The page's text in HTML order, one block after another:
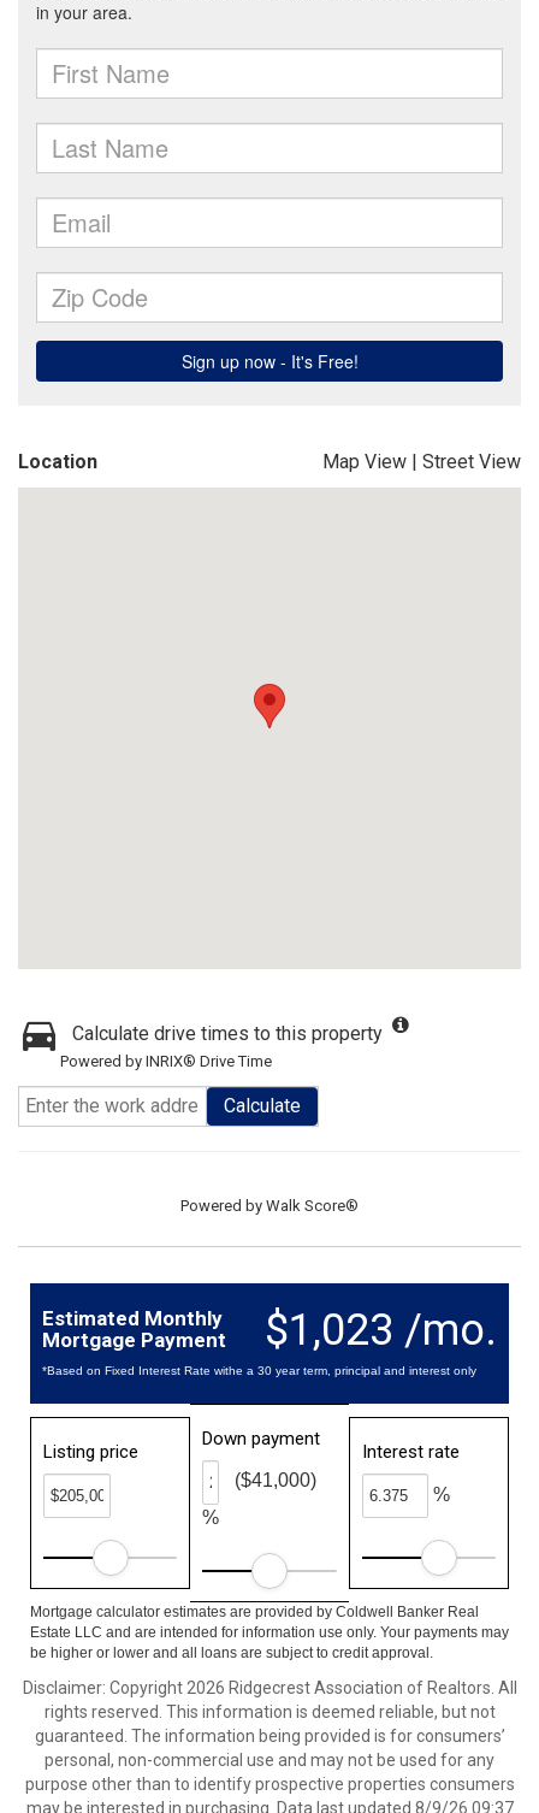
Location Map View | Street View
Calculate drive times to this property
Powered by INRIX® Drive Time
Calculate
Powered by Walk Score®
$1,023 /mo.
Estimated Monthly
Mortgage Payment
*Based on Fixed Interest Rate withe a 30 year term, principal and interest only
Listing price
Down payment
%
($41,000)
Interest rate
%
Mortgage calculator estimates are provided by Coldwell Banker Real
Estate LLC and are intended for information use only. Your payments may
be higher or lower and all loans are subject to credit approval.
Disclaimer: Copyright 2026 Ridgecrest Association of Realtors. All
rights reserved. This information is deemed reliable, but not
guaranteed. The information being provided is for consumers’
personal, non-commercial use and may not be used for any
purpose other than to identify prospective properties consumers
may be interested in purchasing. Data last updated 8/9/26 09:37